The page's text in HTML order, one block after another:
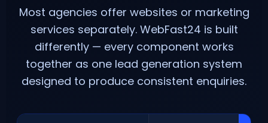
Most agencies offer websites or marketing
services separately. WebFast24 is built
differently — every component works
together as one lead generation system
designed to produce consistent enquiries.